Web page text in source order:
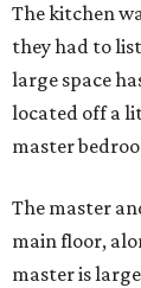
The kitchen
they had to
large space
located off a
master
The master
main floor,
master is